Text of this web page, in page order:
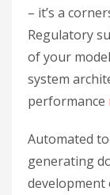
– it’s a
Regulatory
of your
system
performance
Automated
generating